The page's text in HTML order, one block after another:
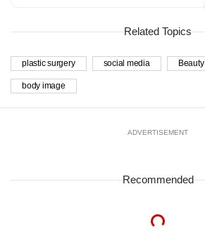
Related Topics
plastic surgery social media Beauty
body image
ADVERTISEMENT
Recommended